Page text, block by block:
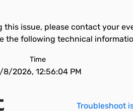
this issue, please contact your
the following technical
Time
8/2026, 12:56:04 PM
Troubleshoot